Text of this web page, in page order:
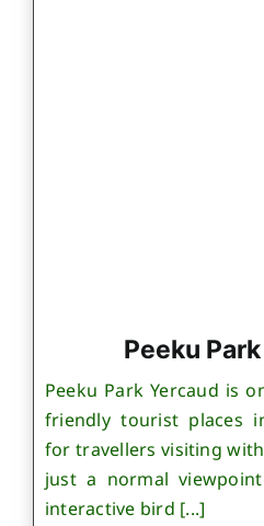
Peeku
Peeku Park Yercaud is
friendly tourist places
for travellers visiting
just a normal
interactive bird [...]